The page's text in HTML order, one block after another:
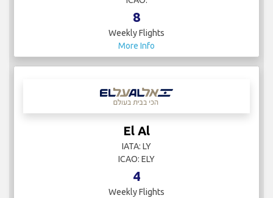
8
Weekly Flights
More Info
El Al
IATA: LY
ICAO: ELY
4
Weekly Flights